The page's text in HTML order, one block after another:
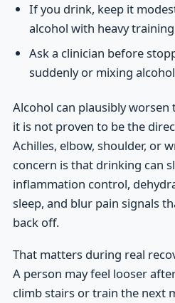
If you drink, keep it
alcohol with heavy
Ask a clinician before
suddenly or mixing
Alcohol can plausibly
it is not proven to be the
Achilles, elbow, shoulder, or
concern is that drinking can
inflammation control,
sleep, and blur pain signals
back off.
That matters during real
A person may feel looser
climb stairs or train the next